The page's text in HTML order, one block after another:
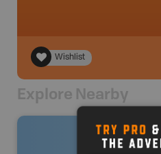
Wishlist
Explore Nearby